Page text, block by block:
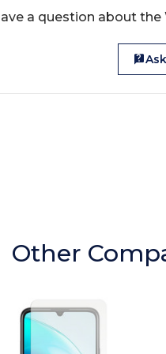
a question about the
Other